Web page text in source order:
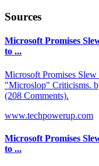
Sources
Microsoft Promises
to ...
Microsoft Promises
"Microslop" Criticisms.
(208 Comments).
www.techpowerup.com
Microsoft Promises
to ...